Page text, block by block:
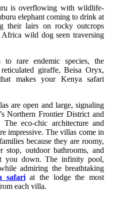
is overflowing with wildlife-
elephant coming to drink at
their lairs on rocky outcrops
wild dog seen traversing
rare endemic species, the
giraffe, Beisa Oryx,
makes your Kenya safari
are open and large, signaling
Northern Frontier District and
eco-chic architecture and
impressive. The villas come in
because they are roomy,
stop, outdoor bathrooms, and
you down. The infinity pool,
admiring the breathtaking
safariat the lodge the most
each villa.